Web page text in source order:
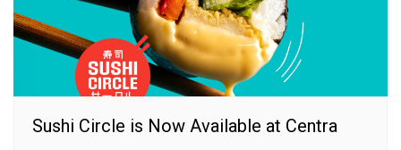
Sushi Circle is Now Available at Centra